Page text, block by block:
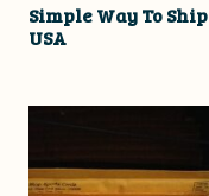
Simple Way To
USA